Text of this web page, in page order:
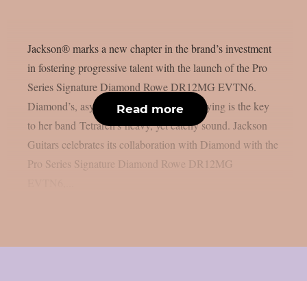
Jackson® marks a new chapter in the brand’s investment
in fostering progressive talent with the launch of the Pro
Series Signature Diamond Rowe DR12MG EVTN6.
Diamond’s, asymmetrical approach to playing is the key
to her band Tetrarch’s heavy, yet catchy sound. Jackson
Guitars celebrates its collaboration with Diamond with the
Pro Series Signature Diamond Rowe DR12MG
Read more